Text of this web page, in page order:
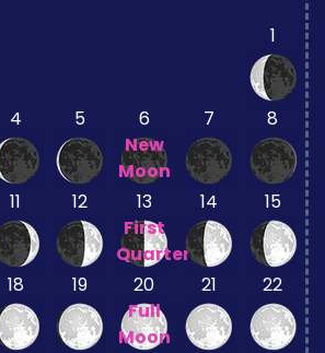
1
4 5
6
New
Moon
7 8
11 12
13
First
Quarter
14 15
18 19
20
Full
Moon
21 22